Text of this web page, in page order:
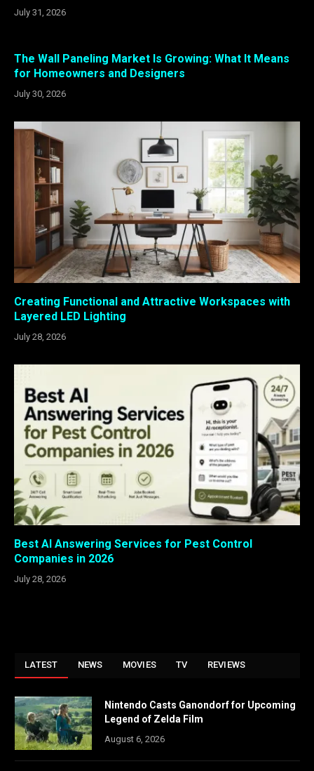
July 31, 2026
The Wall Paneling Market Is Growing: What It Means
for Homeowners and Designers
July 30, 2026
Creating Functional and Attractive Workspaces with
Layered LED Lighting
July 28, 2026
Best AI Answering Services for Pest Control
Companies in 2026
July 28, 2026
LATEST NEWS MOVIES TV REVIEWS
Nintendo Casts Ganondorf for Upcoming
Legend of Zelda Film
August 6, 2026